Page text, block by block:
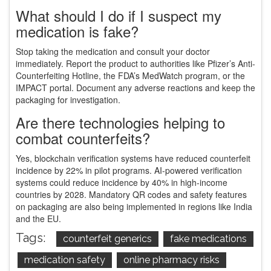
What should I do if I suspect my
medication is fake?
Stop taking the medication and consult your doctor
immediately. Report the product to authorities like Pfizer’s Anti-
Counterfeiting Hotline, the FDA’s MedWatch program, or the
IMPACT portal. Document any adverse reactions and keep the
packaging for investigation.
Are there technologies helping to
combat counterfeits?
Yes, blockchain verification systems have reduced counterfeit
incidence by 22% in pilot programs. AI-powered verification
systems could reduce incidence by 40% in high-income
countries by 2028. Mandatory QR codes and safety features
on packaging are also being implemented in regions like India
and the EU.
Tags: counterfeit generics
fake medications
medication safety
online pharmacy risks